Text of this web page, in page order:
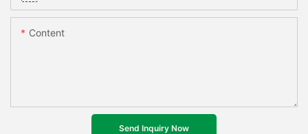
Content
Send Inquiry Now